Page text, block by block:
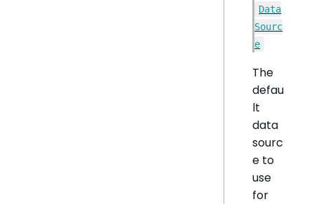
Data
Sourc
e
The
defau
lt
data
sourc
e to
use
for